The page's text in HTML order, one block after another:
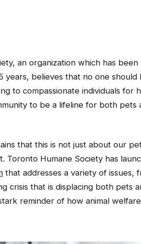
an organization which has
years, believes that no one
to compassionate individuals for
to be a lifeline for both pets
that this is not just about our
Toronto Humane Society has
that addresses a variety of issues,
crisis that is displacing both pets
reminder of how animal